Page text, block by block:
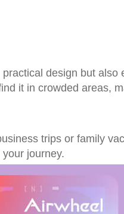
design but also
it in crowded areas,
trips or family
journey.